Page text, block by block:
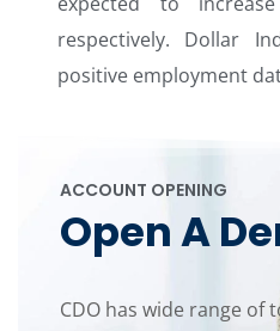
respectively. Dollar
positive employment
ACCOUNT OPENING
Open A
CDO has wide range of